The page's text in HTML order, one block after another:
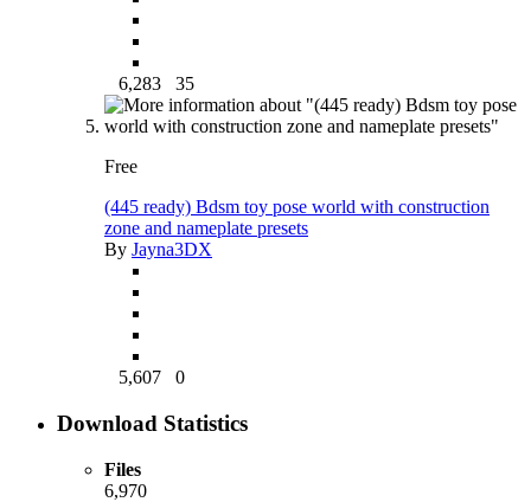
6,283 35
Free
(445 ready) Bdsm toy pose world with construction
zone and nameplate presets
By Jayna3DX
5,607 0
Download Statistics
Files
6,970